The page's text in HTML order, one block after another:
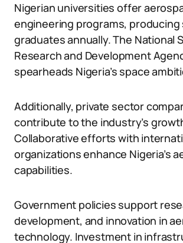
Nigerian universities offer
engineering programs, producing
graduates annually. The National
Research and Development
spearheads Nigeria’s space
Additionally, private sector
contribute to the industry’s
Collaborative efforts with
organizations enhance Nigeria’s
capabilities.
Government policies support
development, and innovation in
technology. Investment in